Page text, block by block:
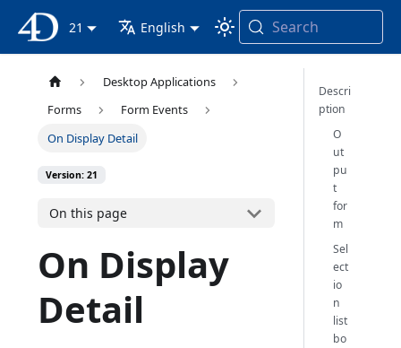
4D Documentation
21 English Search
Desktop Applications
Forms
Form Events
On Display Detail
Version: 21
On this page
On Display
Detail
Descri
ption
O
ut
pu
t
for
m
Sel
ect
io
n
list
bo